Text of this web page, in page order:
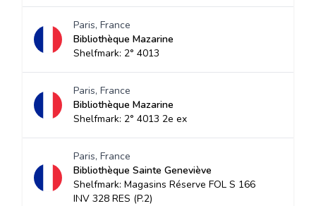
Paris, France
Bibliothèque Mazarine
Shelfmark: 2° 4013
Paris, France
Bibliothèque Mazarine
Shelfmark: 2° 4013 2e ex
Paris, France
Bibliothèque Sainte Geneviève
Shelfmark: Magasins Réserve FOL S 166
INV 328 RES (P.2)